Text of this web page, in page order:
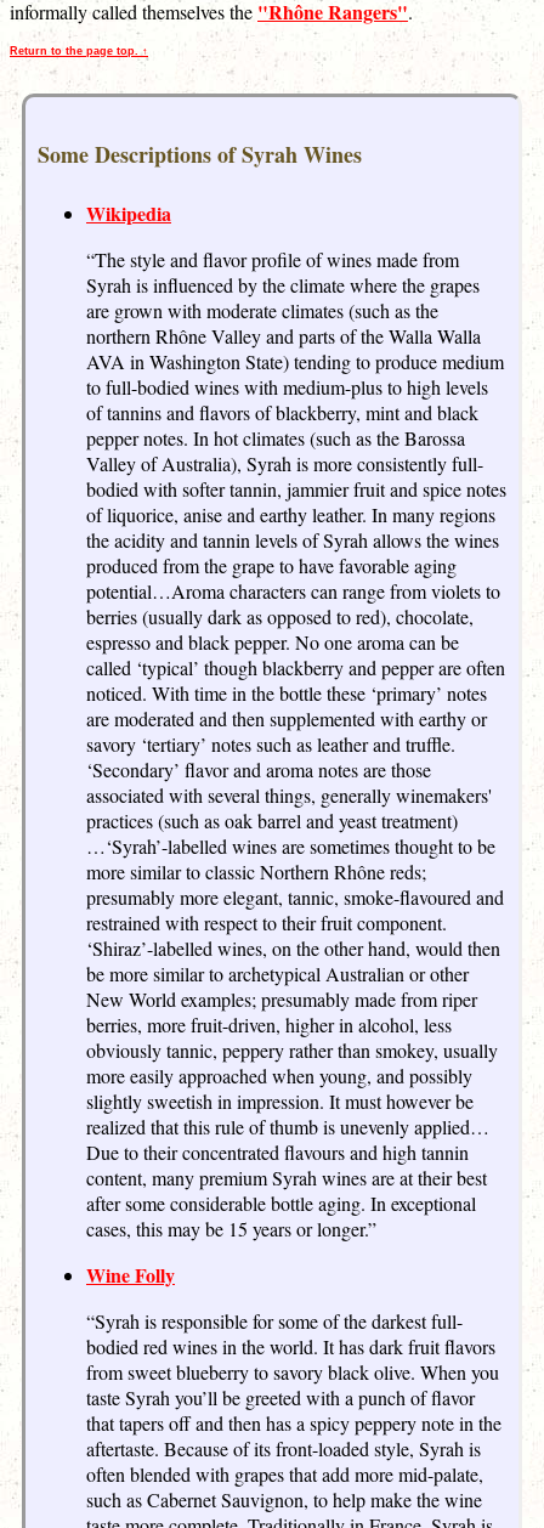
informally called themselves the "Rhône Rangers".
Return to the page top. ↑
Some Descriptions of Syrah Wines
Wikipedia
“The style and flavor profile of wines made from
Syrah is influenced by the climate where the grapes
are grown with moderate climates (such as the
northern Rhône Valley and parts of the Walla Walla
AVA in Washington State) tending to produce medium
to full-bodied wines with medium-plus to high levels
of tannins and flavors of blackberry, mint and black
pepper notes. In hot climates (such as the Barossa
Valley of Australia), Syrah is more consistently full-
bodied with softer tannin, jammier fruit and spice notes
of liquorice, anise and earthy leather. In many regions
the acidity and tannin levels of Syrah allows the wines
produced from the grape to have favorable aging
potential…Aroma characters can range from violets to
berries (usually dark as opposed to red), chocolate,
espresso and black pepper. No one aroma can be
called ‘typical’ though blackberry and pepper are often
noticed. With time in the bottle these ‘primary’ notes
are moderated and then supplemented with earthy or
savory ‘tertiary’ notes such as leather and truffle.
‘Secondary’ flavor and aroma notes are those
associated with several things, generally winemakers'
practices (such as oak barrel and yeast treatment)
…‘Syrah’-labelled wines are sometimes thought to be
more similar to classic Northern Rhône reds;
presumably more elegant, tannic, smoke-flavoured and
restrained with respect to their fruit component.
‘Shiraz’-labelled wines, on the other hand, would then
be more similar to archetypical Australian or other
New World examples; presumably made from riper
berries, more fruit-driven, higher in alcohol, less
obviously tannic, peppery rather than smokey, usually
more easily approached when young, and possibly
slightly sweetish in impression. It must however be
realized that this rule of thumb is unevenly applied…
Due to their concentrated flavours and high tannin
content, many premium Syrah wines are at their best
after some considerable bottle aging. In exceptional
cases, this may be 15 years or longer.”
Wine Folly
“Syrah is responsible for some of the darkest full-
bodied red wines in the world. It has dark fruit flavors
from sweet blueberry to savory black olive. When you
taste Syrah you’ll be greeted with a punch of flavor
that tapers off and then has a spicy peppery note in the
aftertaste. Because of its front-loaded style, Syrah is
often blended with grapes that add more mid-palate,
such as Cabernet Sauvignon, to help make the wine